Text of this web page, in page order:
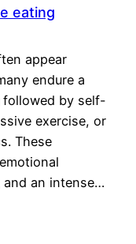
eating
appear
endure a
followed by self-
exercise, or
These
an intense…